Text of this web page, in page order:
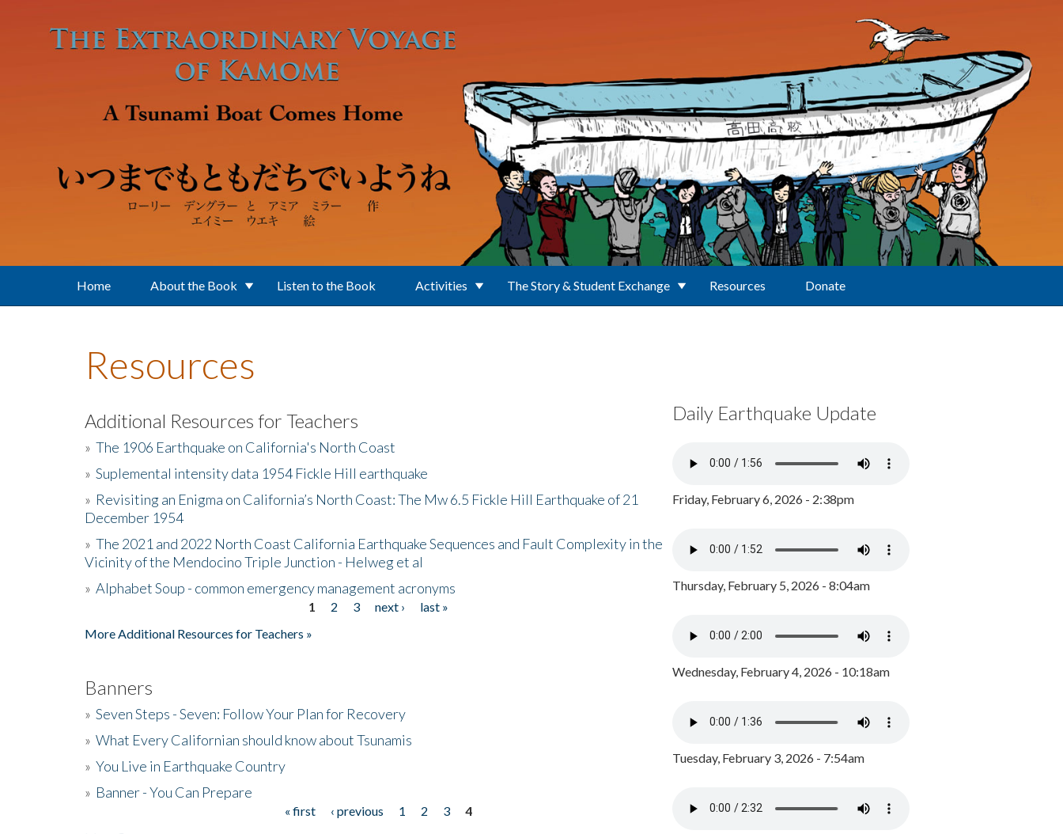
Home About the Book Listen to the Book Activities The Story & Student Exchange Resources Donate
Resources
Additional Resources for Teachers
» The 1906 Earthquake on California's North Coast
» Suplemental intensity data 1954 Fickle Hill earthquake
» Revisiting an Enigma on California’s North Coast: The Mw 6.5 Fickle Hill Earthquake of 21
December 1954
» The 2021 and 2022 North Coast California Earthquake Sequences and Fault Complexity in the
Vicinity of the Mendocino Triple Junction - Helweg et al
» Alphabet Soup - common emergency management acronyms
1 2 3 next ›
last »
More Additional Resources for Teachers »
Banners
» Seven Steps - Seven: Follow Your Plan for Recovery
» What Every Californian should know about Tsunamis
» You Live in Earthquake Country
» Banner - You Can Prepare
« first ‹ previous 1 2 3
4
Daily Earthquake Update
Friday, February 6, 2026 - 2:38pm
Thursday, February 5, 2026 - 8:04am
Wednesday, February 4, 2026 - 10:18am
Tuesday, February 3, 2026 - 7:54am